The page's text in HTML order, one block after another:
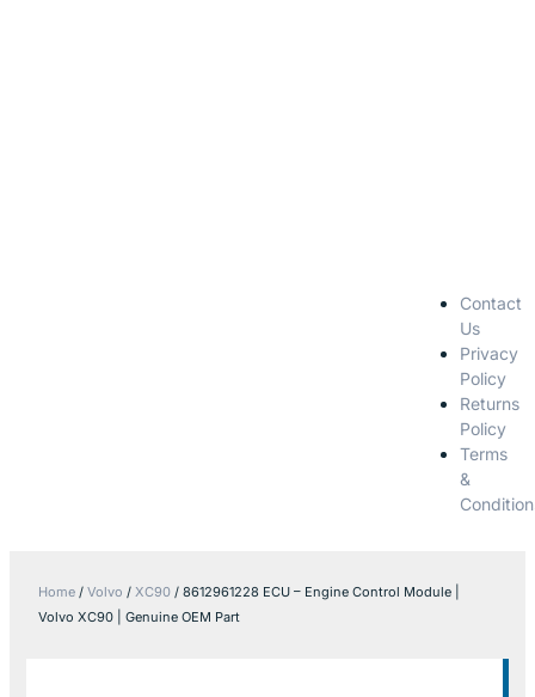
Contact
Us
Privacy
Policy
Returns
Policy
Terms
&
Home / Volvo / XC90 / 8612961228 ECU – Engine Control Module |
Volvo XC90 | Genuine OEM Part